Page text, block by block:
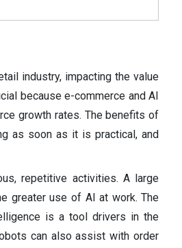
industry, impacting the value
because e-commerce and AI
growth rates. The benefits of
as soon as it is practical, and
repetitive activities. A large
greater use of AI at work. The
is a tool drivers in the
can also assist with order